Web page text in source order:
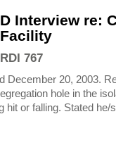
Interview re:
767
December 20, 2003.
hole in the
hit or falling. Stated he/